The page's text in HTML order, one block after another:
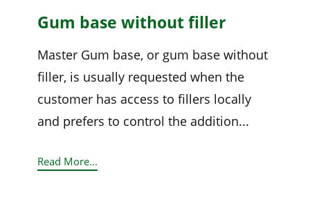
Gum base without filler
Master Gum base, or gum base without
filler, is usually requested when the
customer has access to fillers locally
and prefers to control the addition...
Read More...